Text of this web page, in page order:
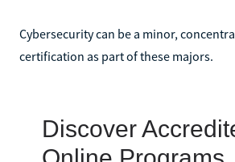
Cybersecurity can be a minor,
certification as part of these majors.